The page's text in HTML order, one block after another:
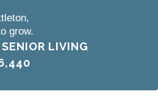
grow.
LIVING